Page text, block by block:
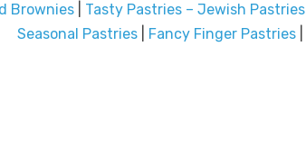
Brownies
Tasty Pastries – Jewish Pastries
Seasonal Pastries| Fancy Finger Pastries|